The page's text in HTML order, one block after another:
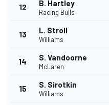
12 B. Hartley
Racing Bulls
13 L. Stroll
Williams
14 S. Vandoorne
McLaren
15 S. Sirotkin
Williams